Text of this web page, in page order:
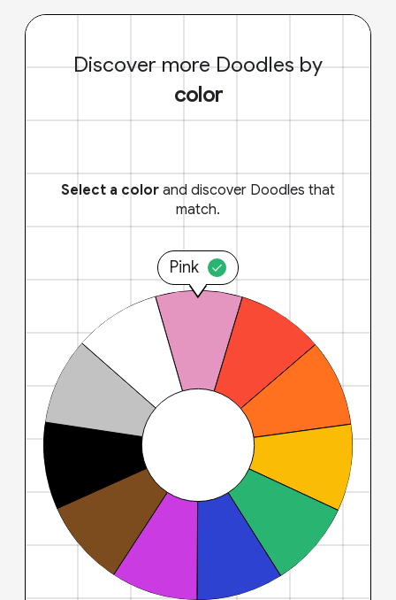
Discover more Doodles by
color
Select a color and discover Doodles that
match.
Pink